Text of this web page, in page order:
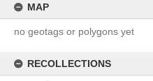
MAP
no geotags or polygons yet
RECOLLECTIONS